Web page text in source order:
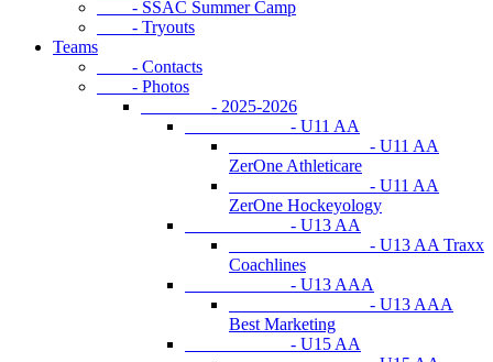
- SSAC Summer Camp
- Tryouts
Teams
- Contacts
- Photos
- 2025-2026
- U11 AA
- U11 AA
ZerOne Athleticare
- U11 AA
ZerOne Hockeyology
- U13 AA
- U13 AA Traxx
Coachlines
- U13 AAA
- U13 AAA
Best Marketing
- U15 AA